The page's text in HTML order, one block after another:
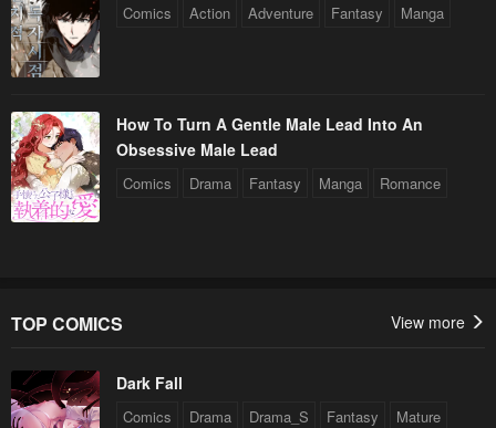
Comics Action Adventure Fantasy Manga
How To Turn A Gentle Male Lead Into An
Obsessive Male Lead
Comics Drama Fantasy Manga Romance
TOP COMICS View more
Dark Fall
Comics Drama Drama_S Fantasy Mature